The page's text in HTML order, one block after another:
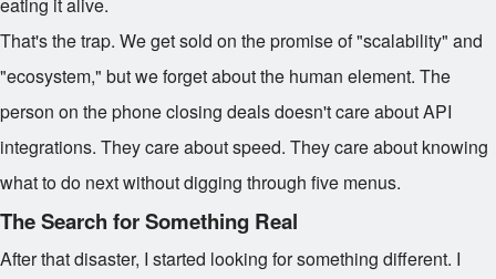
That's the trap. We get sold on the promise of "scalability" and
"ecosystem," but we forget about the human element. The
person on the phone closing deals doesn't care about API
integrations. They care about speed. They care about knowing
what to do next without digging through five menus.
The Search for Something Real
After that disaster, I started looking for something different. I